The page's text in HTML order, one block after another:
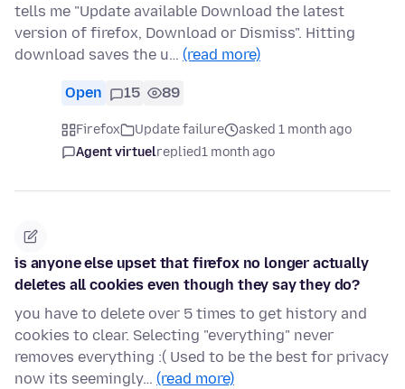
tells me "Update available Download the latest
version of firefox, Download or Dismiss". Hitting
download saves the u… (read more)
Open 15 89
Firefox Update failure
asked 1 month ago
Agent virtuelreplied1 month ago
is anyone else upset that firefox no longer actually
deletes all cookies even though they say they do?
you have to delete over 5 times to get history and
cookies to clear. Selecting "everything" never
removes everything :( Used to be the best for privacy
now its seemingly… (read more)